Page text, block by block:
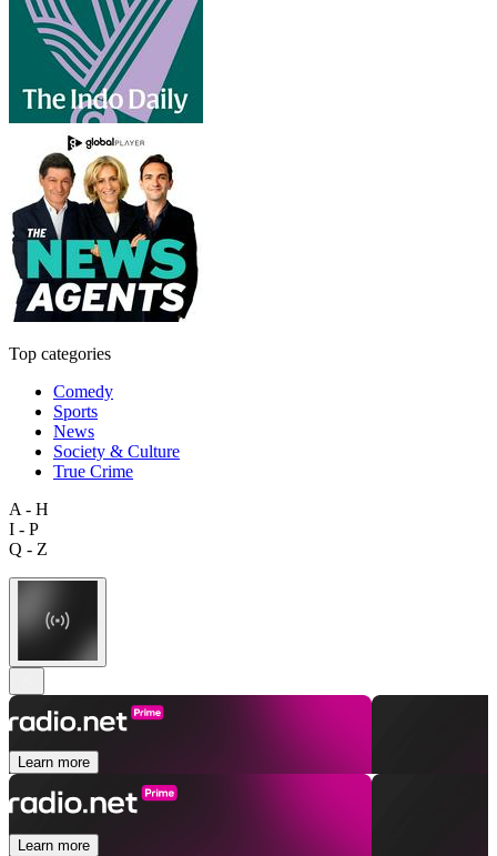
Top categories
Comedy
Sports
News
Society & Culture
True Crime
A - H
I - P
Q - Z
Learn more
Learn more